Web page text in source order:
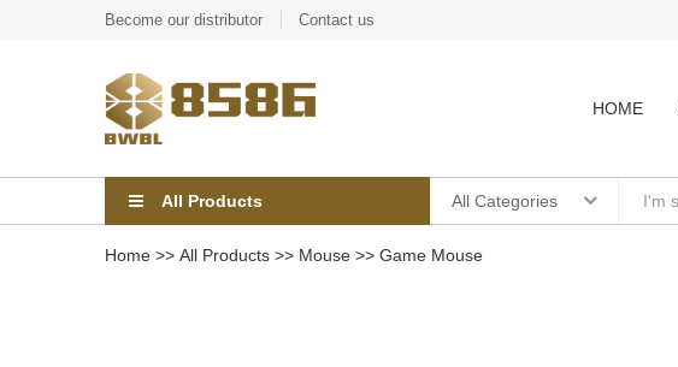
Become our distributor Contact us
HOME
All Products All Categories
Home >> All Products >> Mouse >> Game Mouse